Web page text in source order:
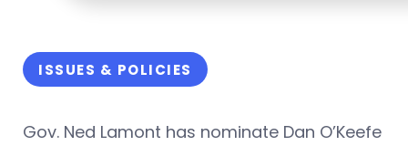
ISSUES & POLICIES
Gov. Ned Lamont has nominate Dan O’Keefe